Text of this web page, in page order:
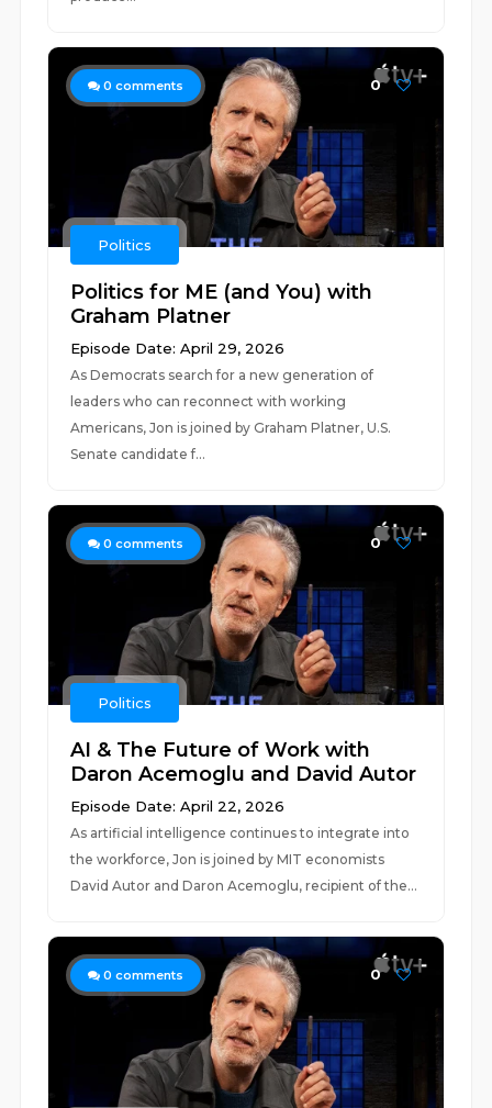
0 comments 0
Politics
Politics for ME (and You) with
Graham Platner
Episode Date: April 29, 2026
As Democrats search for a new generation of
leaders who can reconnect with working
Americans, Jon is joined by Graham Platner, U.S.
Senate candidate f...
0 comments 0
Politics
AI & The Future of Work with
Daron Acemoglu and David Autor
Episode Date: April 22, 2026
As artificial intelligence continues to integrate into
the workforce, Jon is joined by MIT economists
David Autor and Daron Acemoglu, recipient of the...
0 comments 0